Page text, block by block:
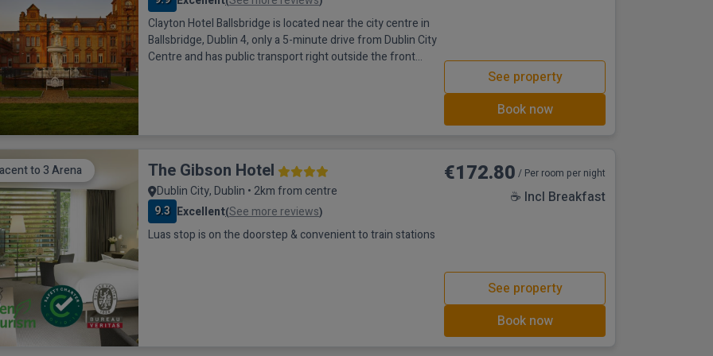
Clayton Hotel Ballsbridge is located near the city centre in
Ballsbridge, Dublin 4, only a 5-minute drive from Dublin City
Centre and has public transport right outside the front
See property
Book now
to 3 Arena The Gibson Hotel
Dublin City, Dublin • 2km from centre
9.3 Excellent(See more reviews)
Luas stop is on the doorstep & convenient to train stations
☕ Incl Breakfast
€172.80 / Per room per night
See property
Book now